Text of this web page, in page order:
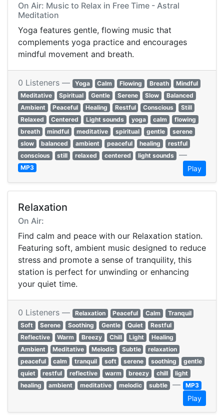
On Air: Music to Relax in Free Time - Astral
Meditation
Yoga features gentle, flowing music that
complements yoga practice and encourages
mindful movement and breath.
0 Listeners — Yoga Calm Flowing Breath
Mindful
Meditative
Spiritual Gentle Serene Slow
Balanced
Ambient
Peaceful Healing Restful Conscious
Still
Relaxed
Centered Light sounds yoga calm
flowing
breath
mindful meditative spiritual gentle
serene
slow
balanced ambient peaceful healing
restful
conscious
still relaxed centered light sounds —
MP3 Play
Relaxation
On Air:
Find calm and peace with our Relaxation station.
Featuring soft, ambient music designed to reduce
stress and promote a sense of tranquility, this
station is perfect for unwinding or enhancing
your quiet time.
0 Listeners — Relaxation Peaceful Calm
Tranquil
Soft
Serene Soothing Gentle Quiet
Restful
Reflective
Warm Breezy Chill Light
Healing
Ambient
Meditative Melodic Subtle
relaxation
peaceful
calm tranquil soft serene soothing
gentle
quiet
restful reflective warm breezy chill
light
healing
ambient meditative melodic subtle — MP3
Play